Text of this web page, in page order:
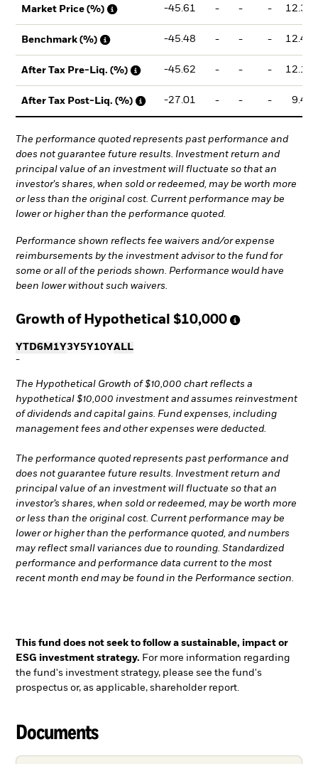
Market Price (%) -45.61 - - - 12.31
Benchmark (%) -45.48 - - - 12.44
After Tax Pre-Liq. (%) -45.62 - - - 12.18
After Tax Post-Liq. (%) -27.01 - - - 9.46
The performance quoted represents past performance and
does not guarantee future results. Investment return and
principal value of an investment will fluctuate so that an
investor's shares, when sold or redeemed, may be worth more
or less than the original cost. Current performance may be
lower or higher than the performance quoted.
Performance shown reflects fee waivers and/or expense
reimbursements by the investment advisor to the fund for
some or all of the periods shown. Performance would have
been lower without such waivers.
Growth of Hypothetical $10,000
YTD6M 1Y3Y5Y10YALL
-
The Hypothetical Growth of $10,000 chart reflects a
hypothetical $10,000 investment and assumes reinvestment
of dividends and capital gains. Fund expenses, including
management fees and other expenses were deducted.
The performance quoted represents past performance and
does not guarantee future results. Investment return and
principal value of an investment will fluctuate so that an
investor’s shares, when sold or redeemed, may be worth more
or less than the original cost. Current performance may be
lower or higher than the performance quoted, and numbers
may reflect small variances due to rounding. Standardized
performance and performance data current to the most
recent month end may be found in the Performance section.
This fund does not seek to follow a sustainable, impact or
ESG investment strategy. For more information regarding
the fund's investment strategy, please see the fund's
prospectus or, as applicable, shareholder report.
Documents